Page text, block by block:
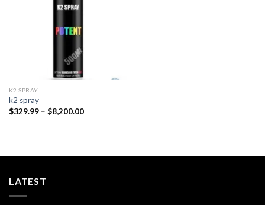
K2 SPRAY
k2 spray
$329.99 – $8,200.00Price
LATEST